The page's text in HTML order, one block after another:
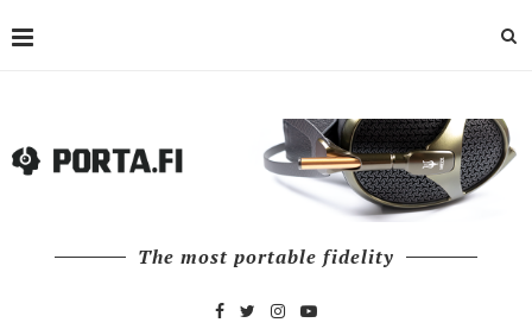
The most portable fidelity